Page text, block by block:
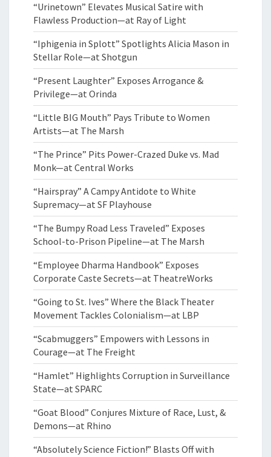
“Urinetown” Elevates Musical Satire with
Flawless Production—at Ray of Light
“Iphigenia in Splott” Spotlights Alicia Mason in
Stellar Role—at Shotgun
“Present Laughter” Exposes Arrogance &
Privilege—at Orinda
“Little BIG Mouth” Pays Tribute to Women
Artists—at The Marsh
“The Prince” Pits Power-Crazed Duke vs. Mad
Monk—at Central Works
“Hairspray” A Campy Antidote to White
Supremacy—at SF Playhouse
“The Bumpy Road Less Traveled” Exposes
School-to-Prison Pipeline—at The Marsh
“Employee Dharma Handbook” Exposes
Corporate Caste Secrets—at TheatreWorks
“Going to St. Ives” Where the Black Theater
Movement Tackles Colonialism—at LBP
“Scabmuggers” Empowers with Lessons in
Courage—at The Freight
“Hamlet” Highlights Corruption in Surveillance
State—at SPARC
“Goat Blood” Conjures Mixture of Race, Lust, &
Demons—at Rhino
“Absolutely Science Fiction!” Blasts Off with